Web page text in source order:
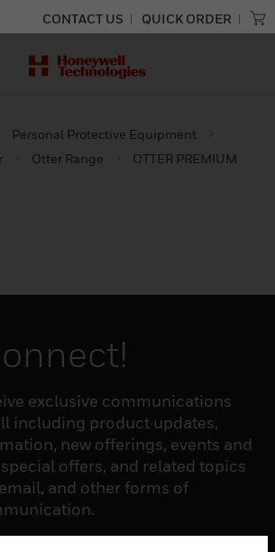
CONTACT US QUICK ORDER
Personal Protective Equipment
Otter Range
OTTER PREMIUM
exclusive communications
including product updates,
new offerings, events and
special offers, and related topics
and other forms of